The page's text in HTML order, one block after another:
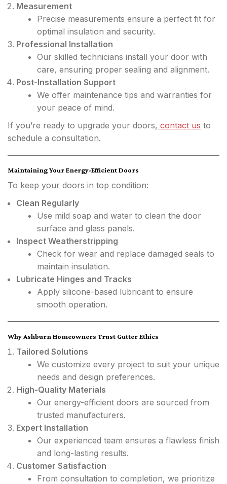
Measurement
Precise measurements ensure a perfect fit for
optimal insulation and security.
Professional Installation
Our skilled technicians install your door with
care, ensuring proper sealing and alignment.
Post-Installation Support
We offer maintenance tips and warranties for
your peace of mind.
If you’re ready to upgrade your doors, contact us to
schedule a consultation.
Maintaining Your Energy-Efficient Doors
To keep your doors in top condition:
Clean Regularly
Use mild soap and water to clean the door
surface and glass panels.
Inspect Weatherstripping
Check for wear and replace damaged seals to
maintain insulation.
Lubricate Hinges and Tracks
Apply silicone-based lubricant to ensure
smooth operation.
Why Ashburn Homeowners Trust Gutter Ethics
Tailored Solutions
We customize every project to suit your unique
needs and design preferences.
High-Quality Materials
Our energy-efficient doors are sourced from
trusted manufacturers.
Expert Installation
Our experienced team ensures a flawless finish
and long-lasting results.
Customer Satisfaction
From consultation to completion, we prioritize